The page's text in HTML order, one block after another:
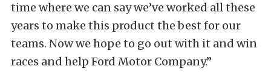
time where we can say we’ve worked all these
years to make this product the best for our
teams. Now we hope to go out with it and win
races and help Ford Motor Company.”